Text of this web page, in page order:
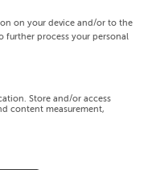
on your device and/or to the
further process your personal
Store and/or access
content measurement,